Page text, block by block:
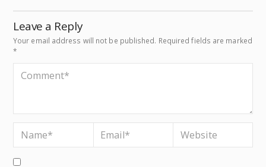
Leave a Reply
Your email address will not be published. Required fields are marked
*